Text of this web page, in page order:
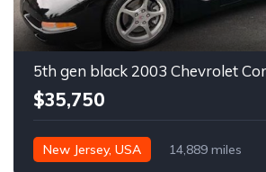
$35,750
New Jersey, USA 14,889 miles